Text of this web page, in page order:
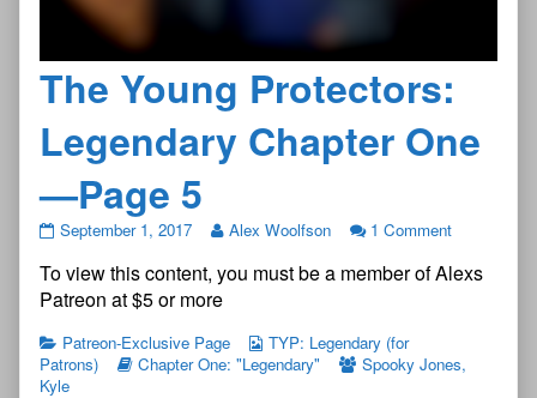
The Young Protectors:
Legendary Chapter One
—Page 5
The
Protectors:
Legendary
One
—
Page
September 1, 2017 Alex Woolfson 1 Commenton
Young
One
—
To view this content, you must be a member of Alexs
Patreon at $5 or more
Patreon-Exclusive Page
TYP: Legendary (for
Patrons)
Chapter One: "Legendary" Spooky Jones,
Kyle